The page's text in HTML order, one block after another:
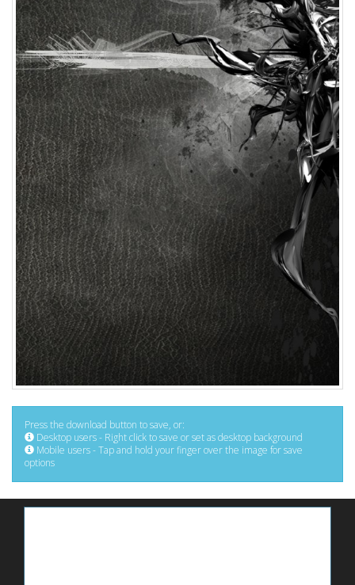
Press the download button to save, or:
Desktop users - Right click to save or set as desktop background
Mobile users - Tap and hold your finger over the image for save
options